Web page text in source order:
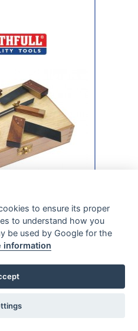
Stock
Despatch
INC £27.08 EX
to ensure its proper
to understand how you
be used by Google for the
information